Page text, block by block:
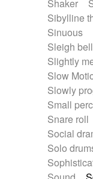
Shaker
Sibylline
Sinuous
Sleigh bell
Slightly
Slow
Slowly
Small
Snare roll
Social
Solo